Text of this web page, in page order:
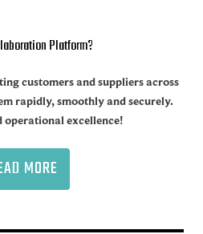
Platform?
customers and suppliers across
rapidly, smoothly and securely.
operational excellence!
MORE